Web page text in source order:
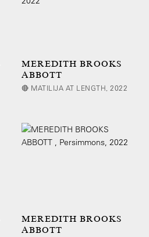
MEREDITH BROOKS
ABBOTT
🔴 MATILIJA AT LENGTH, 2022
MEREDITH BROOKS
ABBOTT